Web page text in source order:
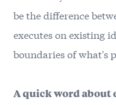
be the difference
executes on existing
boundaries of what's
A quick word about